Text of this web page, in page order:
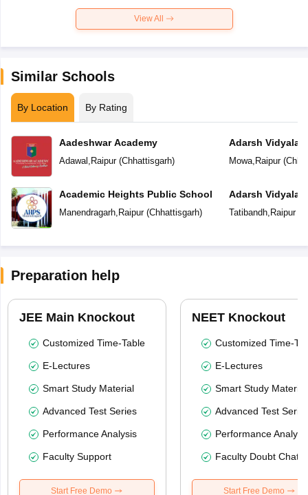
View All
Similar Schools
By Location By Rating
Aadeshwar Academy
Adawal Raipur(Chhattisgarh)
Academic Heights Public School
Manendragarh, Raipur(Chhattisgarh)
Adarsh
Mowa, Raipur(
Adarsh
Tatibandh, Raipur(
Preparation help
JEE Main Knockout
Customized Time-Table
E-Lectures
Smart Study Material
Advanced Test Series
Performance Analysis
Faculty Support
Start Free Demo
NEET Knockout
Customized Time-
E-Lectures
Smart Study Material
Advanced Test
Performance
Faculty Doubt Chat
Start Free Demo